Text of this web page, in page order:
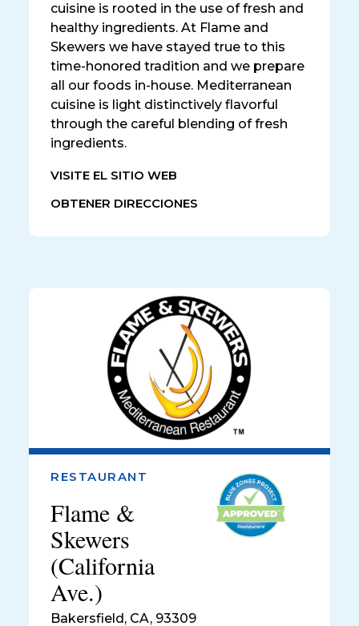
cuisine is rooted in the use of fresh and
healthy ingredients. At Flame and
Skewers we have stayed true to this
time-honored tradition and we prepare
all our foods in-house. Mediterranean
cuisine is light distinctively flavorful
through the careful blending of fresh
ingredients.
VISITE EL SITIO WEB
OBTENER DIRECCIONES
RESTAURANT
Flame &
Skewers
(California
Ave.)
Bakersfield, CA, 93309